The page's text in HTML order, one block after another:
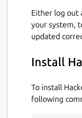
Either log out
your system,
updated
Install
To install
following